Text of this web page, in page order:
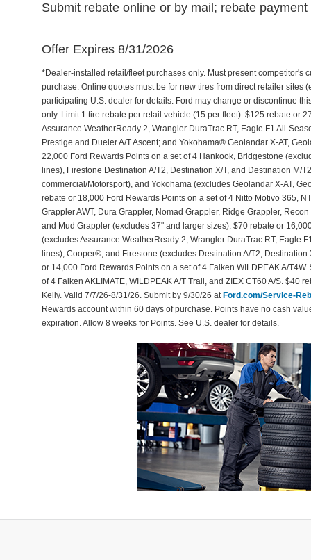
Submit rebate online or by mail; rebate
Offer Expires 8/31/2026
*Dealer-installed retail/fleet purchases only. Must present competitor's
purchase. Online quotes must be for new tires from direct retailer sites
participating U.S. dealer for details. Ford may change or discontinue
only. Limit 1 tire rebate per retail vehicle (15 per fleet). $125 rebate or
Assurance WeatherReady 2, Wrangler DuraTrac RT, Eagle F1 All-
Prestige and Dueler A/T Ascent; and Yokohama® Geolandar X-AT,
22,000 Ford Rewards Points on a set of 4 Hankook, Bridgestone
lines), Firestone Destination A/T2, Destination X/T, and Destination M/
commercial/Motorsport), and Yokohama (excludes Geolandar X-AT,
rebate or 18,000 Ford Rewards Points on a set of 4 Nitto Motivo 365,
Grappler AWT, Dura Grappler, Nomad Grappler, Ridge Grappler,
and Mud Grappler (excludes 37" and larger sizes). $70 rebate or
(excludes Assurance WeatherReady 2, Wrangler DuraTrac RT, Eagle
lines), Cooper®, and Firestone (excludes Destination A/T2,
or 14,000 Ford Rewards Points on a set of 4 Falken WILDPEAK A/
of 4 Falken AKLIMATE, WILDPEAK A/T Trail, and ZIEX CT60 A/S. $40
Kelly. Valid 7/7/26-8/31/26. Submit by 9/30/26 at Ford.com/Service-
Rewards account within 60 days of purchase. Points have no cash
expiration. Allow 8 weeks for Points. See U.S. dealer for details.